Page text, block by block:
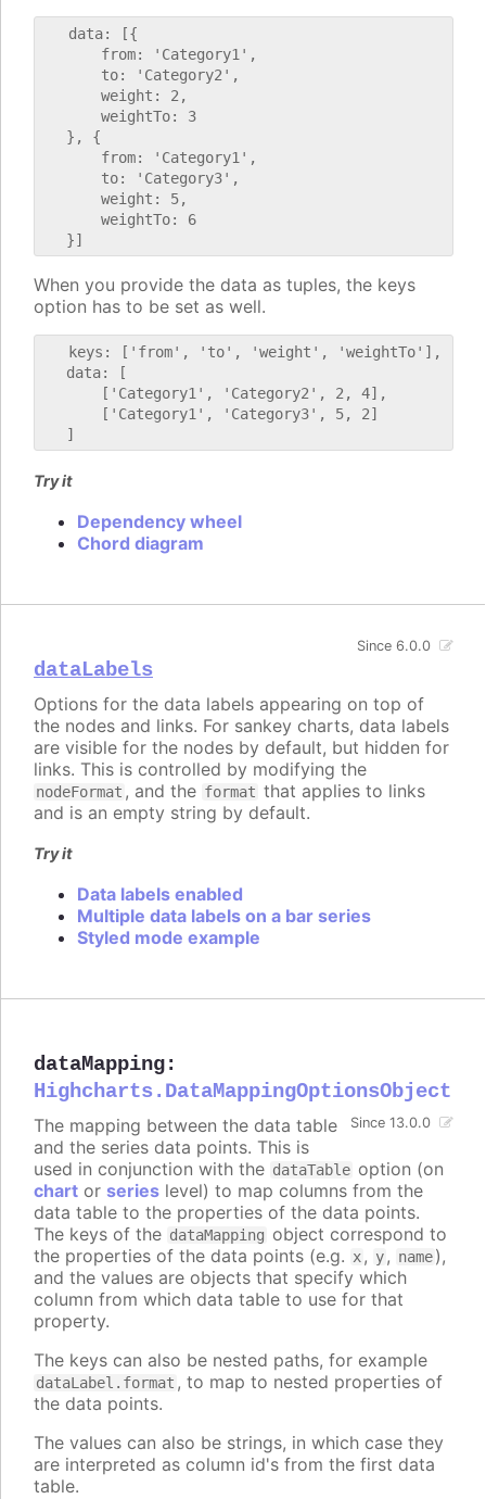
   data: [{
       from: 'Category1',
       to: 'Category2',
       weight: 2,
       weightTo: 3
   }, {
       from: 'Category1',
       to: 'Category3',
       weight: 5,
       weightTo: 6
When you provide the data as tuples, the keys
option has to be set as well.
   keys: ['from', 'to', 'weight', 'weightTo'],
   data: [
       ['Category1', 'Category2', 2, 4],
       ['Category1', 'Category3', 5, 2]
Try it
Dependency wheel
Chord diagram
dataLabels
Since 6.0.0
Options for the data labels appearing on top of
the nodes and links. For sankey charts, data labels
are visible for the nodes by default, but hidden for
links. This is controlled by modifying the
nodeFormat , and the format that applies to links
and is an empty string by default.
Try it
Data labels enabled
Multiple data labels on a bar series
Styled mode example
dataMapping:
Highcharts.DataMappingOptionsObject
Since 13.0.0
The mapping between the data table
and the series data points. This is
used in conjunction with the dataTable option (on
chart or series level) to map columns from the
data table to the properties of the data points.
The keys of the dataMapping object correspond to
the properties of the data points (e.g. x, y, name),
and the values are objects that specify which
column from which data table to use for that
property.
The keys can also be nested paths, for example
dataLabel.format , to map to nested properties of
the data points.
The values can also be strings, in which case they
are interpreted as column id's from the first data
table.